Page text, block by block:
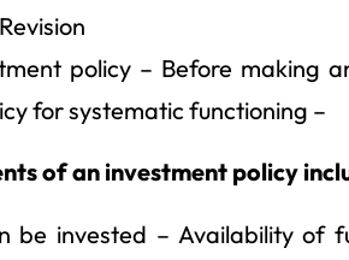
policy – Before making
for systematic functioning –
of an investment policy
be invested – Availability of